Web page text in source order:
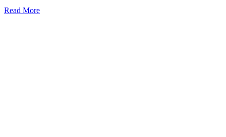
Read More